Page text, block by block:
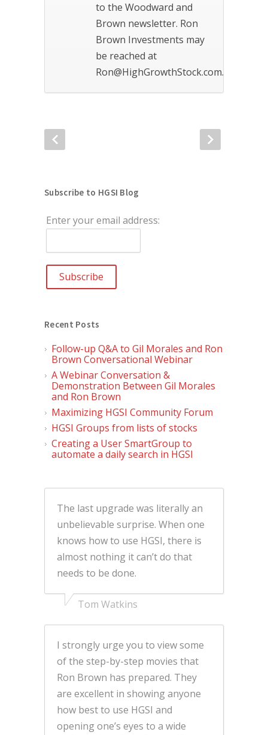
to the Woodward and
Brown newsletter. Ron
Brown Investments may
be reached at
Ron@HighGrowthStock.com.
Subscribe to HGSI Blog
Enter your email address:
Recent Posts
Follow-up Q&A to Gil Morales and Ron
Brown Conversational Webinar
A Webinar Conversation &
Demonstration Between Gil Morales
and Ron Brown
Maximizing HGSI Community Forum
HGSI Groups from lists of stocks
Creating a User SmartGroup to
automate a daily search in HGSI
The last upgrade was literally an
unbelievable surprise. When one
knows how to use HGSI, there is
almost nothing it can’t do that
needs to be done.
Tom Watkins
I strongly urge you to view some
of the step-by-step movies that
Ron Brown has prepared. They
are excellent in showing anyone
how best to use HGSI and
opening one’s eyes to a wide